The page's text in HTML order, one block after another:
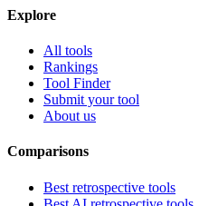
Explore
All tools
Rankings
Tool Finder
Submit your tool
About us
Comparisons
Best retrospective tools